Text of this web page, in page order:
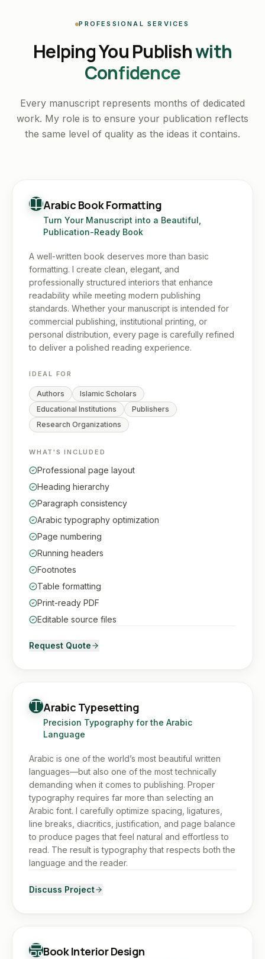
PROFESSIONAL SERVICES
Helping You Publishwith
Confidence
Every manuscript represents months of dedicated
work. My role is to ensure your publication reflects
the same level of quality as the ideas it contains.
Arabic Book Formatting
Turn Your Manuscript into a Beautiful,
Publication-Ready Book
A well-written book deserves more than basic
formatting. I create clean, elegant, and
professionally structured interiors that enhance
readability while meeting modern publishing
standards. Whether your manuscript is intended for
commercial publishing, institutional printing, or
personal distribution, every page is carefully refined
to deliver a polished reading experience.
IDEAL FOR
Authors
Islamic Scholars
Educational Institutions
Publishers
Research Organizations
WHAT'S INCLUDED
Professional page layout
Heading hierarchy
Paragraph consistency
Arabic typography optimization
Page numbering
Running headers
Footnotes
Table formatting
Print-ready PDF
Editable source files
Request Quote
Arabic Typesetting
Precision Typography for the Arabic
Language
Arabic is one of the world’s most beautiful written
languages—but also one of the most technically
demanding when it comes to publishing. Proper
typography requires far more than selecting an
Arabic font. I carefully optimize spacing, ligatures,
line breaks, diacritics, justification, and page balance
to produce pages that feel natural and effortless to
read. The result is typography that respects both the
language and the reader.
Discuss Project
Book Interior Design